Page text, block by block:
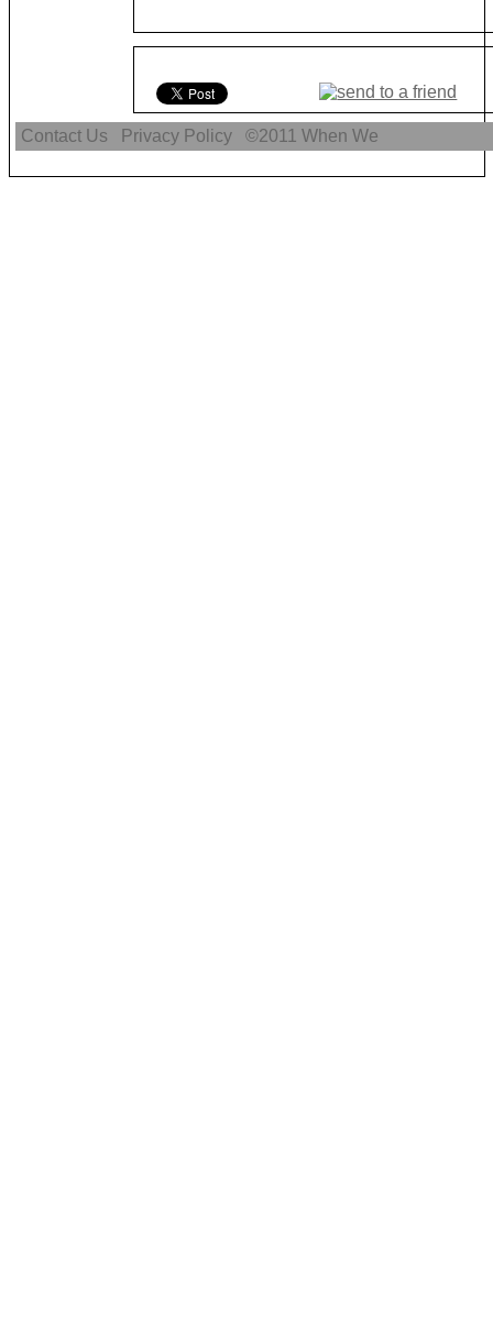
Contact Us Privacy Policy ©2011When We